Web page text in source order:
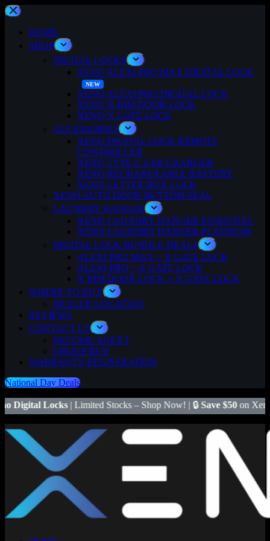
Skip
contentHOME
SHOP
DIGITAL LOCKS
XENO ALEXI PRO MAX DIGITAL LOCK
XENO ALEXI PRO DIGITAL LOCK
XENO X-RIM DOOR LOCK
XENO X GATE LOCK
ACCESSORIES
XENO DIGITAL LOCK REMOTE
CONTROLLER
XENO TYPE-C USB CHARGER
XENO RECHARGEABLE BATTERY
XENO LETTER BOX LOCK
XENO AUTO DOOR BOTTOM SEAL
LAUNDRY HANGER
XENO LAUNDRY HANGER ESSENTIAL
XENO LAUNDRY HANGER PLATINUM
DIGITAL LOCK BUNDLE DEALS
ALEXI PRO MAX + X GATE LOCK
ALEXI PRO + X GATE LOCK
X RIM DOOR LOCK + X GATE LOCK
WHERE TO BUY
DEALER LOCATION
REVIEWS
CONTACT US
BECOME AGENT
GROUP BUY
WARRANTY REGISTRATION
National Day Deals
| Limited Stocks – Shop Now! | 🔒Save $50on Xeno X Gate Lock –